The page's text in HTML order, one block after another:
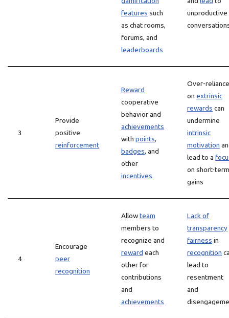
features such
as chat rooms,
forums, and
leaderboards
unproductive
3
Provide
positive
reinforcement
Reward
cooperative
behavior and
achievements
with points,
badges, and
other
incentives
Over-reliance
on extrinsic
rewards can
undermine
intrinsic
motivation
lead to a
on short-term
gains
4
Encourage
peer
recognition
Allowteam
members to
recognize and
reward each
other for
contributions
and
achievements
Lack of
transparency
fairness in
recognition
lead to
resentment
and